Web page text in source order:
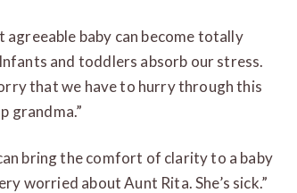
baby can become totally
and toddlers absorb our stress.
that we have to hurry through this
grandma.”
bring the comfort of clarity to a baby
worried about Aunt Rita. She’s sick.”